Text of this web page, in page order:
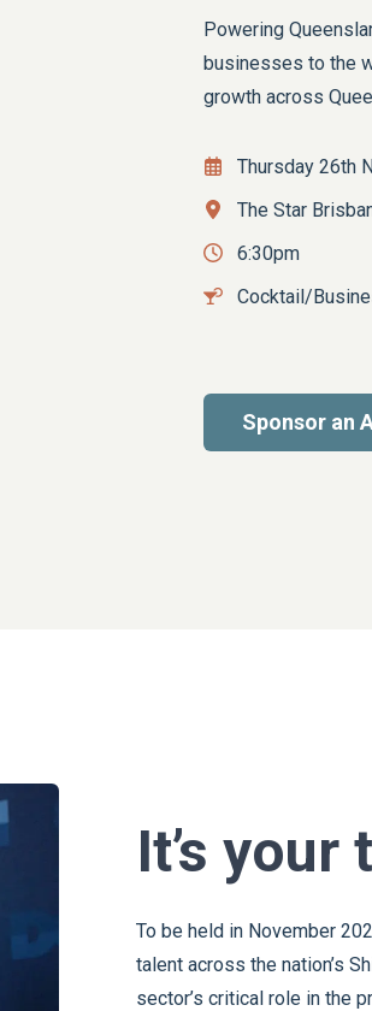
Powering
businesses to the
growth across
Thursday 26th
The Star
6:30pm
Cocktail/
Sponsor an
It’s
To be held in November
talent across the nation’s
sector’s critical role in the